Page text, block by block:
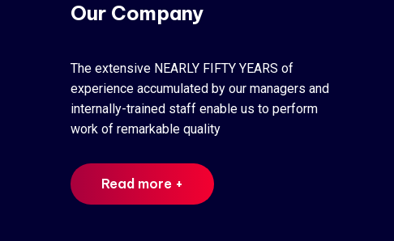
Our Company
The extensive NEARLY FIFTY YEARS of
experience accumulated by our managers and
internally-trained staff enable us to perform
work of remarkable quality
Read more +